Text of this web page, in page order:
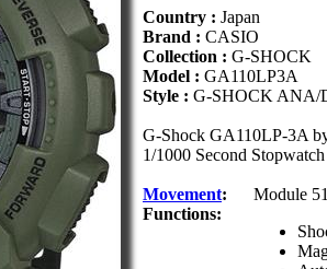
Country : Japan
Brand : CASIO
Collection : G-SHOCK
Model : GA110LP3A
Style : G-SHOCK ANA/
G-Shock GA110LP-3A
1/1000 Second
Movement:
Module
Functions: